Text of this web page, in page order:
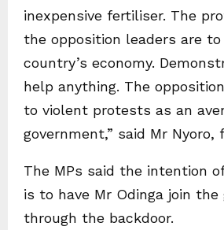
inexpensive fertiliser. The
the opposition leaders are
country’s economy.
help anything. The
to violent protests as an
government,” said Mr Nyoro,
The MPs said the intention
is to have Mr Odinga join the
through the backdoor.